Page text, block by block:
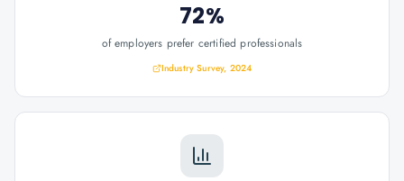
72%
of employers prefer certified professionals
Industry Survey, 2024